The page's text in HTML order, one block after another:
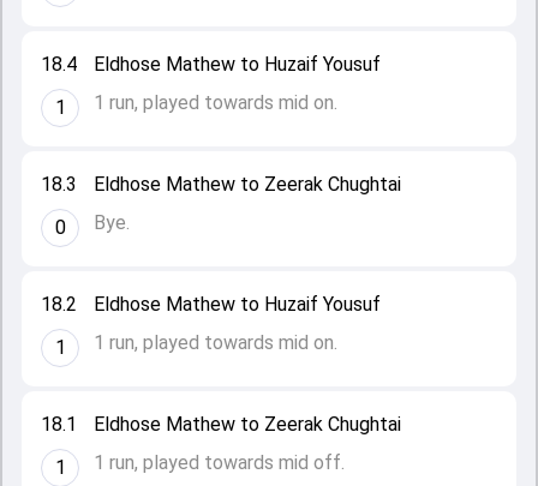
18.1
1
Eldhose Mathew to Zeerak Chughtai
1 run, played towards mid off.
18.2
1
Eldhose Mathew to Huzaif Yousuf
1 run, played towards mid on.
18.3
0
Eldhose Mathew to Zeerak Chughtai
Bye.
18.4
1
Eldhose Mathew to Huzaif Yousuf
1 run, played towards mid on.